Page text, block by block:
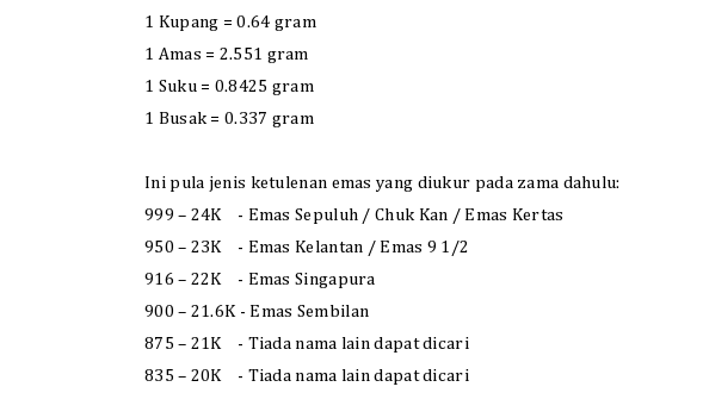
1 Kupang = 0.64 gram
1 Amas = 2.551 gram
1 Suku = 0.8425 gram
1 Busak = 0.337 gram
Ini pula jenis ketulenan emas yang diukur pada zama dahulu:
999 – 24K - Emas Sepuluh / Chuk Kan / Emas Kertas
950 – 23K - Emas Kelantan / Emas 9 1/2
916 – 22K - Emas Singapura
900 – 21.6K - Emas Sembilan
875 – 21K - Tiada nama lain dapat dicari
835 – 20K - Tiada nama lain dapat dicari